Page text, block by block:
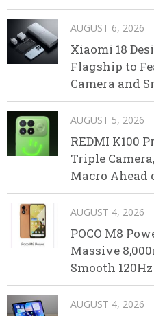
AUGUST 6, 2026
Xiaomi 18
Flagship to
Camera and
AUGUST 5, 2026
REDMI K100
Triple
Macro Ahead
AUGUST 4, 2026
POCO M8
Massive
Smooth
AUGUST 4, 2026